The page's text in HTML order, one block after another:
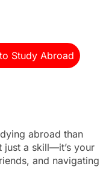
Study Abroad
abroad than
just a skill—it’s your
and navigating